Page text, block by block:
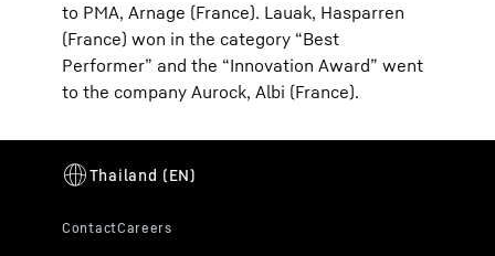
to PMA, Arnage (France). Lauak, Hasparren
(France) won in the category “Best
Performer” and the “Innovation Award” went
to the company Aurock, Albi (France).